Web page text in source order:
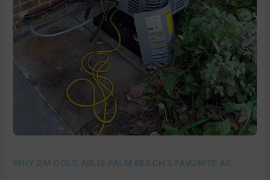
WHY DM COLD AIR IS PALM BEACH’S FAVORITE AC